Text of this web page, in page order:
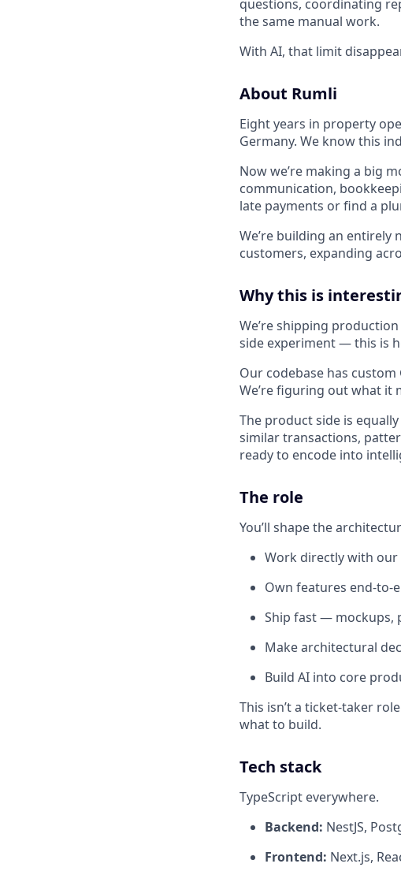
questions, coordinating
the same manual work.
With AI, that limit
About Rumli
Eight years in property
Germany. We know this
Now we’re making a big
communication,
late payments or find a
We’re building an
customers, expanding
Why this is
We’re shipping
side experiment — this is
Our codebase has custom
We’re figuring out what it
The product side is
similar transactions,
ready to encode into
The role
You’ll shape the
Work directly with
Own features end-to-
Ship fast — mockups,
Make architectural
Build AI into core
This isn’t a ticket-taker
what to build.
Tech stack
TypeScript everywhere.
Backend: NestJS,
Frontend: Next.js,